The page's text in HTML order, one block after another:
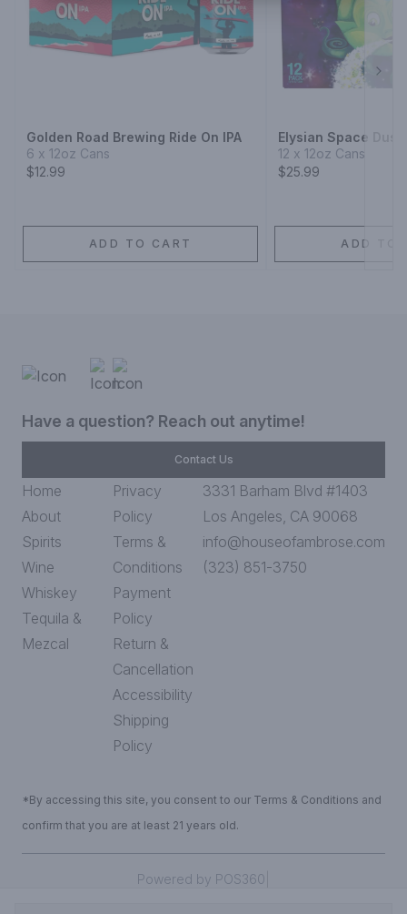
Golden Road Brewing Ride On IPA
6 x 12oz Cans
$12.99
ADD TO CART
Elysian Space Dust
12 x 12oz Cans
$25.99
ADD TO
Have a question? Reach out anytime!
Contact Us
Home
About
Spirits
Wine
Whiskey
Tequila &
Mezcal
Privacy
Policy
Terms &
Conditions
Payment
Policy
Return &
Cancellation
Accessibility
Shipping
Policy
3331 Barham Blvd #1403
Los Angeles, CA 90068
info@houseofambrose.com
(323) 851-3750
*By accessing this site, you consent to our Terms & Conditions and
confirm that you are at least 21 years old.
Powered by POS360